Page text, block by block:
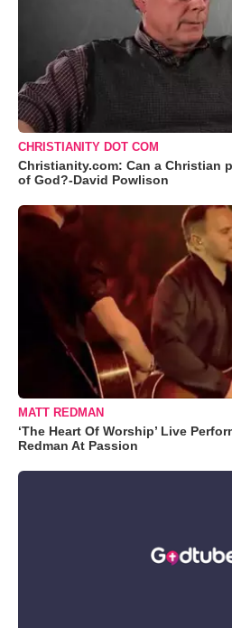
CHRISTIANITY DOT COM
Christianity.com: Can a Christian
of God?-David Powlison
MATT REDMAN
‘The Heart Of Worship’ Live
Redman At Passion